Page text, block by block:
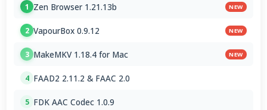
1 Zen Browser 1.21.13b NEW
2 VapourBox 0.9.12 NEW
3 MakeMKV 1.18.4 for Mac NEW
4 FAAD2 2.11.2 & FAAC 2.0
5 FDK AAC Codec 1.0.9